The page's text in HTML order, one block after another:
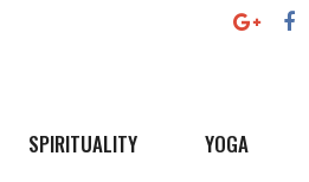
SPIRITUALITY YOGA